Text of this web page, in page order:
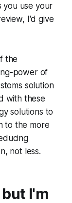
you use your
I'd give
the
power of
solution
with these
solutions to
to the more
not less.
I'm